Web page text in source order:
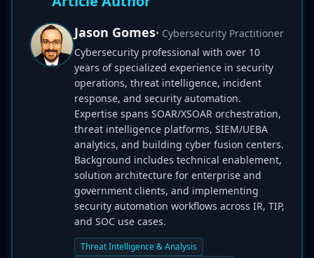
Jason Gomes• Cybersecurity Practitioner
Cybersecurity professional with over 10
years of specialized experience in security
operations, threat intelligence, incident
response, and security automation.
Expertise spans SOAR/XSOAR orchestration,
threat intelligence platforms, SIEM/UEBA
analytics, and building cyber fusion centers.
Background includes technical enablement,
solution architecture for enterprise and
government clients, and implementing
security automation workflows across IR, TIP,
and SOC use cases.
Threat Intelligence & Analysis